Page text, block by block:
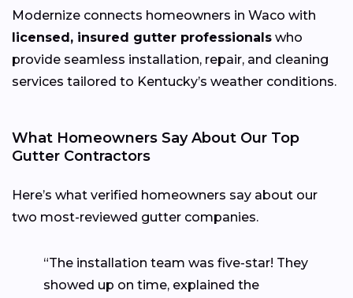
Modernize connects homeowners in Waco with
licensed, insured gutter professionals who
provide seamless installation, repair, and cleaning
services tailored to Kentucky’s weather conditions.
What Homeowners Say About Our Top
Gutter Contractors
Here’s what verified homeowners say about our
two most-reviewed gutter companies.
“The installation team was five-star! They
showed up on time, explained the